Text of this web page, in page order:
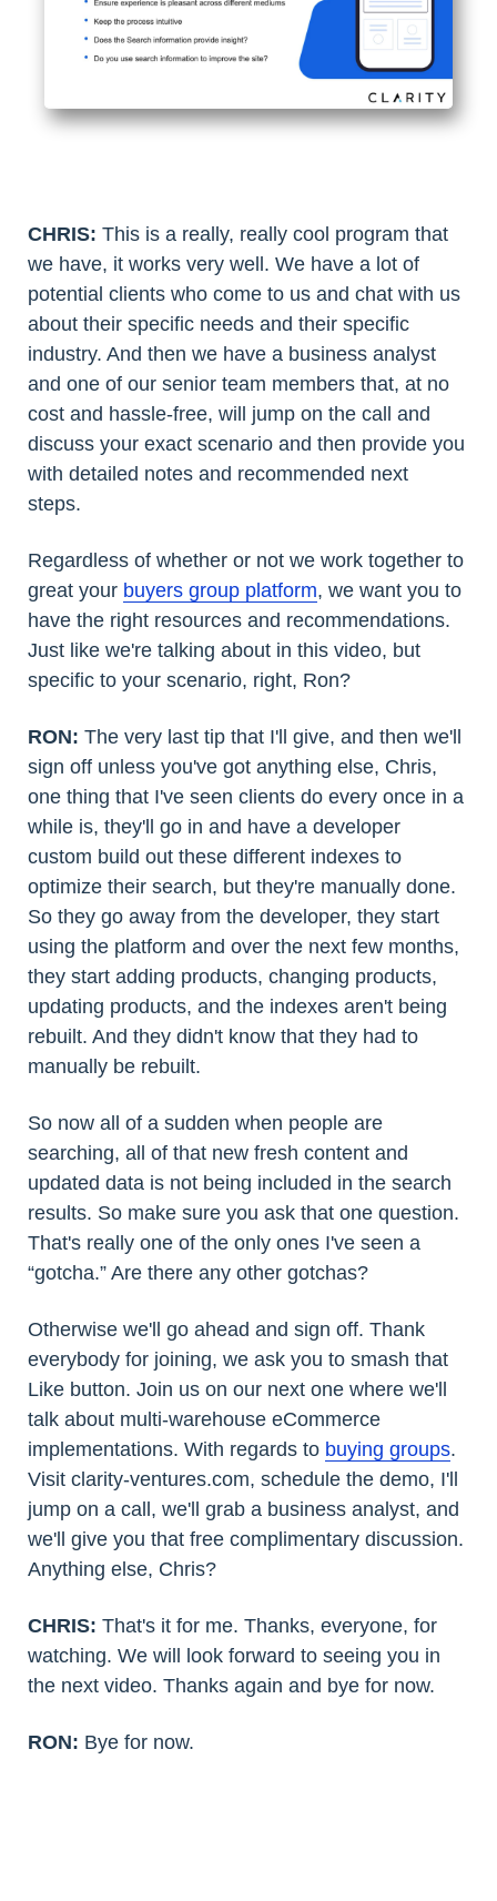
CHRIS: This is a really, really cool program that
we have, it works very well. We have a lot of
potential clients who come to us and chat with us
about their specific needs and their specific
industry. And then we have a business analyst
and one of our senior team members that, at no
cost and hassle-free, will jump on the call and
discuss your exact scenario and then provide you
with detailed notes and recommended next
steps.
Regardless of whether or not we work together to
great your buyers group platform, we want you to
have the right resources and recommendations.
Just like we're talking about in this video, but
specific to your scenario, right, Ron?
RON: The very last tip that I'll give, and then we'll
sign off unless you've got anything else, Chris,
one thing that I've seen clients do every once in a
while is, they'll go in and have a developer
custom build out these different indexes to
optimize their search, but they're manually done.
So they go away from the developer, they start
using the platform and over the next few months,
they start adding products, changing products,
updating products, and the indexes aren't being
rebuilt. And they didn't know that they had to
manually be rebuilt.
So now all of a sudden when people are
searching, all of that new fresh content and
updated data is not being included in the search
results. So make sure you ask that one question.
That's really one of the only ones I've seen a
“gotcha.” Are there any other gotchas?
Otherwise we'll go ahead and sign off. Thank
everybody for joining, we ask you to smash that
Like button. Join us on our next one where we'll
talk about multi-warehouse eCommerce
implementations. With regards to buying groups.
Visit clarity-ventures.com, schedule the demo, I'll
jump on a call, we'll grab a business analyst, and
we'll give you that free complimentary discussion.
Anything else, Chris?
CHRIS: That's it for me. Thanks, everyone, for
watching. We will look forward to seeing you in
the next video. Thanks again and bye for now.
RON: Bye for now.